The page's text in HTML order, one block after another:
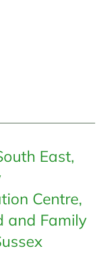
East,
Centre,
and Family